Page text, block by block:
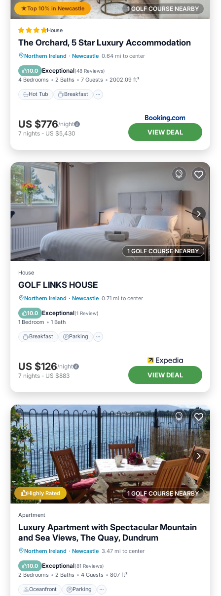
1 GOLF COURSE NEARBY
Top 10% in Newcastle
House
The Orchard, 5 Star Luxury Accommodation
Northern Ireland · Newcastle 0.64 mi to center
10.0 Exceptional(48 Reviews)
4 Bedrooms 2 Baths 7 Guests 2002.09 ft²
Hot Tub Breakfast
Hot Tub Breakfast
Parking
Balcony/Terrace
US $776/night
7 nights - US $5,430 VIEW DEAL
1 GOLF COURSE NEARBY
House
GOLF LINKS HOUSE
Northern Ireland · Newcastle 0.71 mi to center
10.0 Exceptional(1 Review)
1 Bedroom 1 Bath
Breakfast Parking
Breakfast Parking
Internet
Child Friendly
US $126/night
7 nights - US $883 VIEW DEAL
1 GOLF COURSE NEARBY
Highly Rated
Apartment
Luxury Apartment with Spectacular Mountain
and Sea Views, The Quay, Dundrum
Northern Ireland · Newcastle 3.47 mi to center
10.0 Exceptional(81 Reviews)
2 Bedrooms 2 Baths 4 Guests 807 ft²
Oceanfront Parking
Oceanfront Parking
Ocean View
Balcony/Terrace